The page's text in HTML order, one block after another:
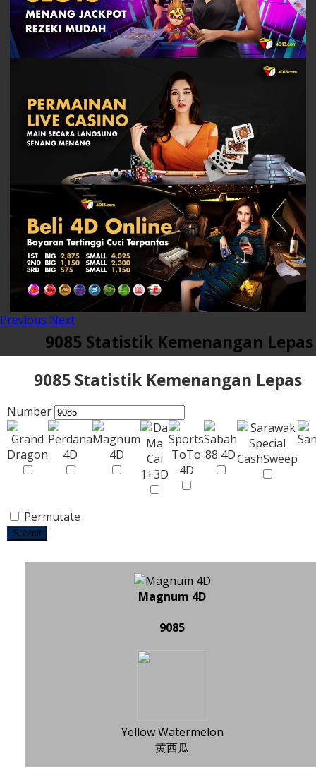
Previous Next
9085 Statistik Kemenangan Lepas
9085 Statistik Kemenangan Lepas
Number
Permutate
Submit
Magnum 4D
9085
Yellow Watermelon
黄西瓜